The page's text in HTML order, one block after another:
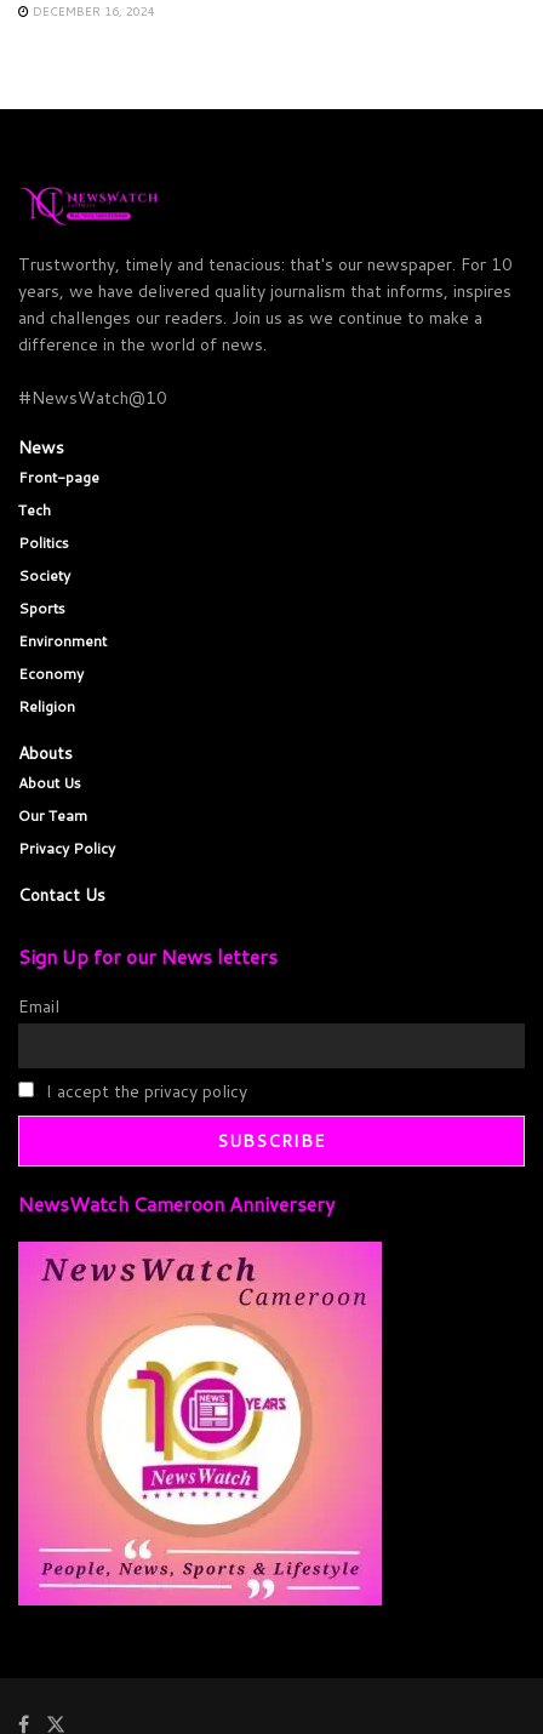
DECEMBER 16, 2024
Trustworthy, timely and tenacious: that's our newspaper. For 10
years, we have delivered quality journalism that informs, inspires
and challenges our readers. Join us as we continue to make a
difference in the world of news.
#NewsWatch@10
News
Front-page
Tech
Politics
Society
Sports
Environment
Economy
Religion
Abouts
About Us
Our Team
Privacy Policy
Contact Us
Sign Up for our News letters
Email
I accept the privacy policy
NewsWatch Cameroon Anniversery